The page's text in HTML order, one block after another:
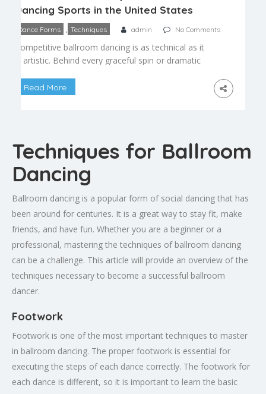
Dancing Sports in the United States
Dance Forms Techniques admin No Comments
Competitive ballroom dancing is as technical as it
is artistic. Behind every graceful spin or dramatic
takes years to master. Understanding these core
Read More
Techniques for Ballroom
Dancing
Ballroom dancing is a popular form of social dancing that has
been around for centuries. It is a great way to stay fit, make
friends, and have fun. Whether you are a beginner or a
professional, mastering the techniques of ballroom dancing
can be a challenge. This article will provide an overview of the
techniques necessary to become a successful ballroom
dancer.
Footwork
Footwork is one of the most important techniques to master
in ballroom dancing. The proper footwork is essential for
executing the steps of each dance correctly. The footwork for
each dance is different, so it is important to learn the basic